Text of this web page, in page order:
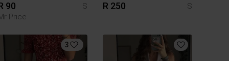
90
S
Price
R 250 S
3